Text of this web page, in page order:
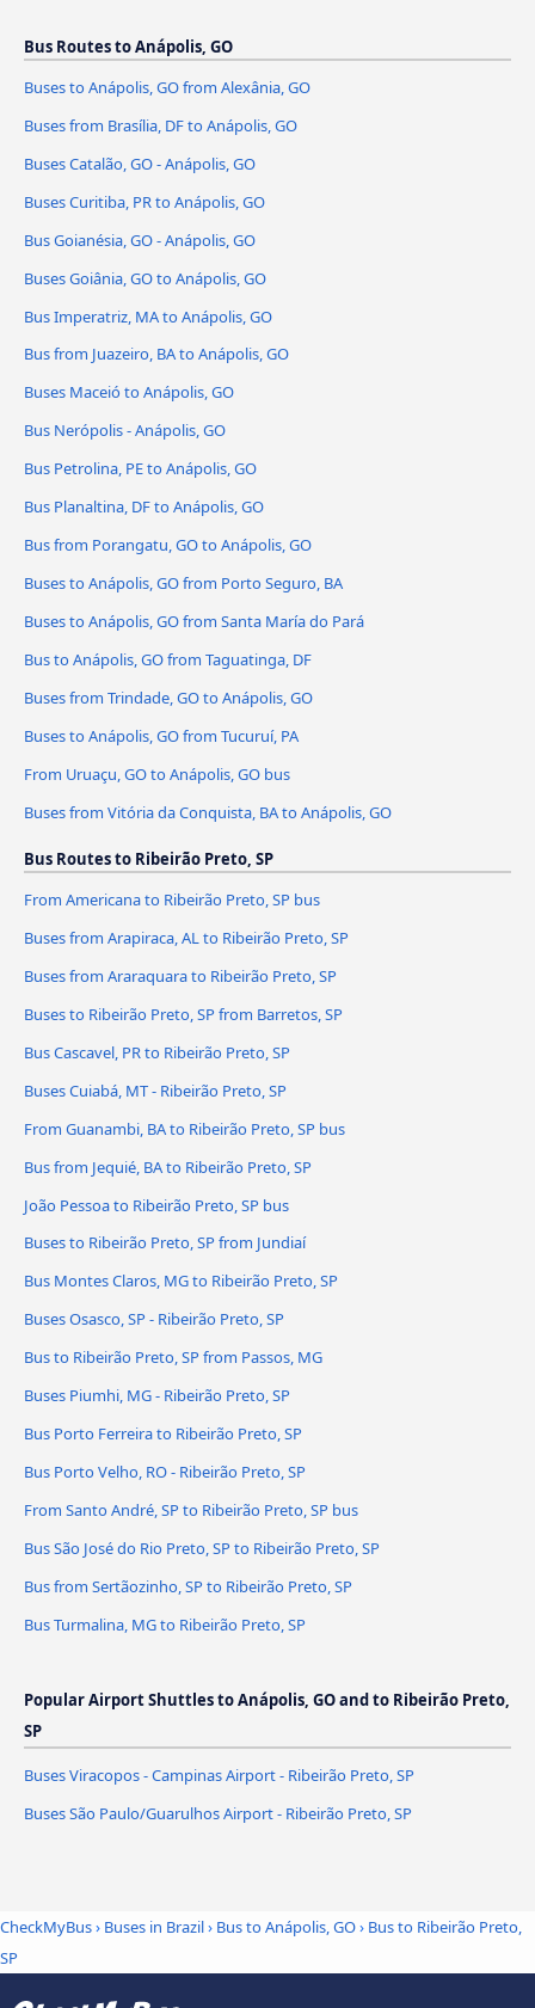
Bus Routes to Anápolis, GO
Buses to Anápolis, GO from Alexânia, GO
Buses from Brasília, DF to Anápolis, GO
Buses Catalão, GO - Anápolis, GO
Buses Curitiba, PR to Anápolis, GO
Bus Goianésia, GO - Anápolis, GO
Buses Goiânia, GO to Anápolis, GO
Bus Imperatriz, MA to Anápolis, GO
Bus from Juazeiro, BA to Anápolis, GO
Buses Maceió to Anápolis, GO
Bus Nerópolis - Anápolis, GO
Bus Petrolina, PE to Anápolis, GO
Bus Planaltina, DF to Anápolis, GO
Bus from Porangatu, GO to Anápolis, GO
Buses to Anápolis, GO from Porto Seguro, BA
Buses to Anápolis, GO from Santa María do Pará
Bus to Anápolis, GO from Taguatinga, DF
Buses from Trindade, GO to Anápolis, GO
Buses to Anápolis, GO from Tucuruí, PA
From Uruaçu, GO to Anápolis, GO bus
Buses from Vitória da Conquista, BA to Anápolis, GO
Bus Routes to Ribeirão Preto, SP
From Americana to Ribeirão Preto, SP bus
Buses from Arapiraca, AL to Ribeirão Preto, SP
Buses from Araraquara to Ribeirão Preto, SP
Buses to Ribeirão Preto, SP from Barretos, SP
Bus Cascavel, PR to Ribeirão Preto, SP
Buses Cuiabá, MT - Ribeirão Preto, SP
From Guanambi, BA to Ribeirão Preto, SP bus
Bus from Jequié, BA to Ribeirão Preto, SP
João Pessoa to Ribeirão Preto, SP bus
Buses to Ribeirão Preto, SP from Jundiaí
Bus Montes Claros, MG to Ribeirão Preto, SP
Buses Osasco, SP - Ribeirão Preto, SP
Bus to Ribeirão Preto, SP from Passos, MG
Buses Piumhi, MG - Ribeirão Preto, SP
Bus Porto Ferreira to Ribeirão Preto, SP
Bus Porto Velho, RO - Ribeirão Preto, SP
From Santo André, SP to Ribeirão Preto, SP bus
Bus São José do Rio Preto, SP to Ribeirão Preto, SP
Bus from Sertãozinho, SP to Ribeirão Preto, SP
Bus Turmalina, MG to Ribeirão Preto, SP
Popular Airport Shuttles to Anápolis, GO and to Ribeirão Preto,
SP
Buses Viracopos - Campinas Airport - Ribeirão Preto, SP
Buses São Paulo/Guarulhos Airport - Ribeirão Preto, SP
CheckMyBus› Buses in Brazil› Bus to Anápolis, GO› Bus to Ribeirão Preto,
SP